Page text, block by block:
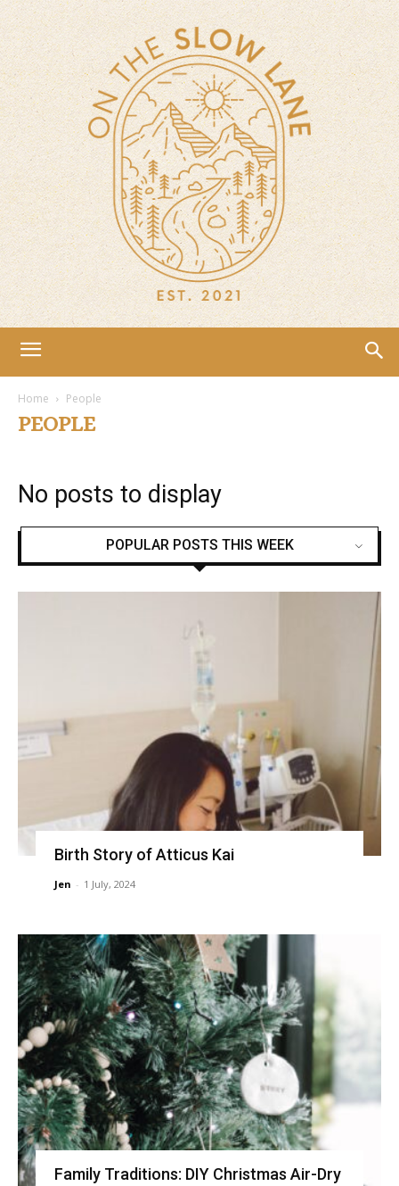
Home People
PEOPLE
No posts to display
POPULAR POSTS THIS WEEK
Birth Story of Atticus Kai
Jen - 1 July, 2024
Family Traditions: DIY Christmas Air-Dry